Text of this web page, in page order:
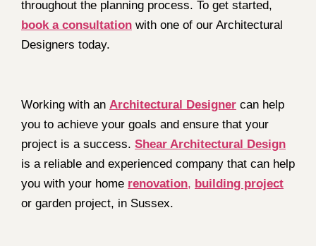
throughout the planning process. To get started,
book a consultation with one of our Architectural
Designers today.
Working with an Architectural Designer can help
you to achieve your goals and ensure that your
project is a success. Shear Architectural Design
is a reliable and experienced company that can help
you with your home renovation, building project
or garden project, in Sussex.